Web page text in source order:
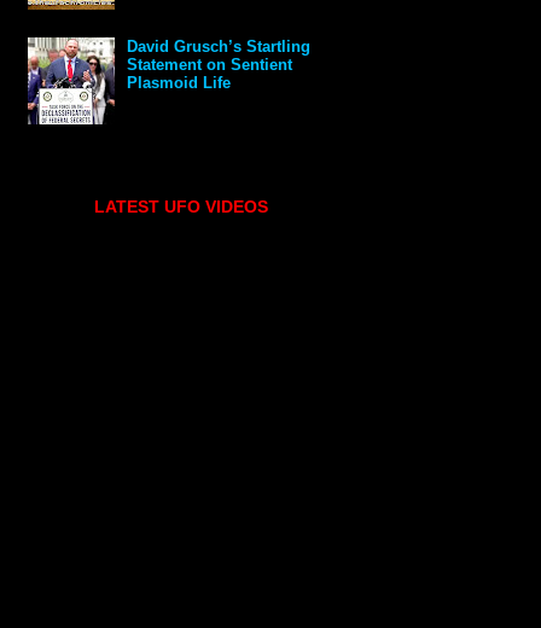
David Grusch’s Startling
Statement on Sentient
Plasmoid Life
LATEST UFO VIDEOS